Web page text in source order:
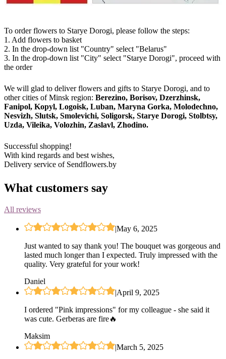
To order flowers to Starye Dorogi, please follow the steps:
1. Add flowers to basket
2. In the drop-down list "Country" select "Belarus"
3. In the drop-down list "City" select "Starye Dorogi", proceed with
the order
We will glad to deliver flowers and gifts to Starye Dorogi, and to
other cities of Minsk region: Berezino, Borisov, Dzerzhinsk,
Fanipol, Kopyl, Logoisk, Luban, Maryna Gorka, Molodechno,
Nesvizh, Slutsk, Smolevichi, Soligorsk, Starye Dorogi, Stolbtsy,
Uzda, Vileika, Volozhin, Zaslavl, Zhodino.
Successful shopping!
With kind regards and best wishes,
Delivery service of Sendflowers.by
What customers say
All reviews
|May 6, 2025
Just wanted to say thank you! The bouquet was gorgeous and
lasted much longer than I expected. Truly impressed with the
quality. Very grateful for your work!
Daniel
|April 9, 2025
I ordered "Pink impressions" for my colleague - she said it
was cute. Gerberas are fire🔥
Maksim
|March 5, 2025